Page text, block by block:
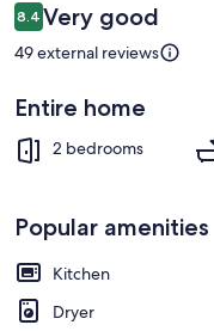
Wifi
Reviews
8.48.4 out of 10
Very good
49 external reviews
Entire home
2 bedrooms
Popular amenities
Kitchen
Dryer